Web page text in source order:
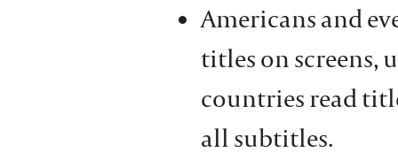
Americans and
titles on screens,
countries read
all subtitles.